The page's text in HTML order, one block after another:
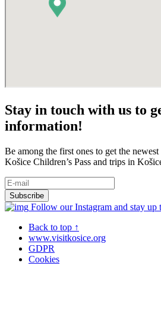
Stay in touch with us to
information!
Be among the first ones to get the
Košice Children’s Pass and trips in
Follow our Instagram and stay up
Back to top ↑
www.visitkosice.org
GDPR
Cookies